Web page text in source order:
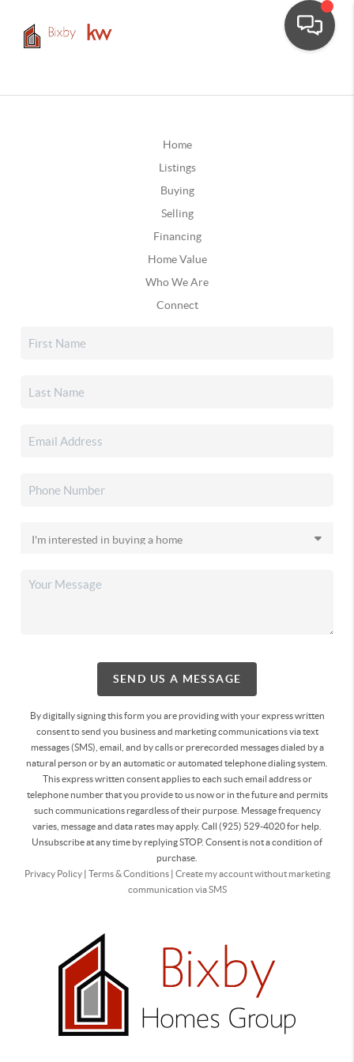
Home
Listings
Buying
Selling
Financing
Home Value
Who We Are
Connect
SEND US A MESSAGE
By digitally signing this form you are providingwith your express written
consent to send you business and marketing communications via text
messages (SMS), email, and by calls or prerecorded messages dialed by a
natural person or by an automatic or automated telephone dialing system.
This express written consent applies to each such email address or
telephone number that you provide to us now or in the future and permits
such communications regardless of their purpose. Message frequency
varies, message and data rates may apply. Call (925) 529-4020 for help.
Unsubscribe at any time by replying STOP. Consent is not a condition of
purchase.
Privacy Policy| Terms & Conditions| Create my account without marketing
communication via SMS